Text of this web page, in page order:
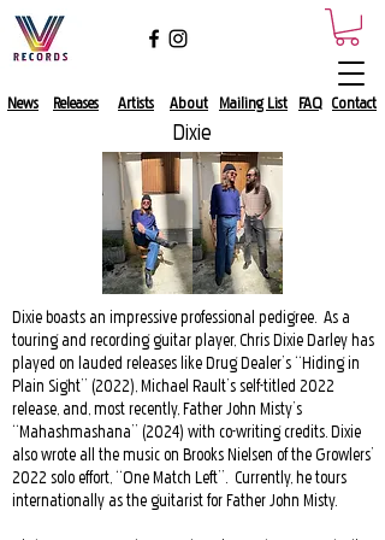
News Releases Artists About​ Mailing List​ FAQ Contact
Dixie
Dixie boasts an impressive professional pedigree. As a
touring and recording guitar player, Chris Dixie Darley has
played on lauded releases like Drug Dealer’s “Hiding in
Plain Sight” (2022), Michael Rault’s self-titled 2022
release, and, most recently, Father John Misty’s
“Mahashmashana” (2024) with co-writing credits. Dixie
also wrote all the music on Brooks Nielsen of the Growlers’
2022 solo effort, “One Match Left”. Currently, he tours
internationally as the guitarist for Father John Misty.